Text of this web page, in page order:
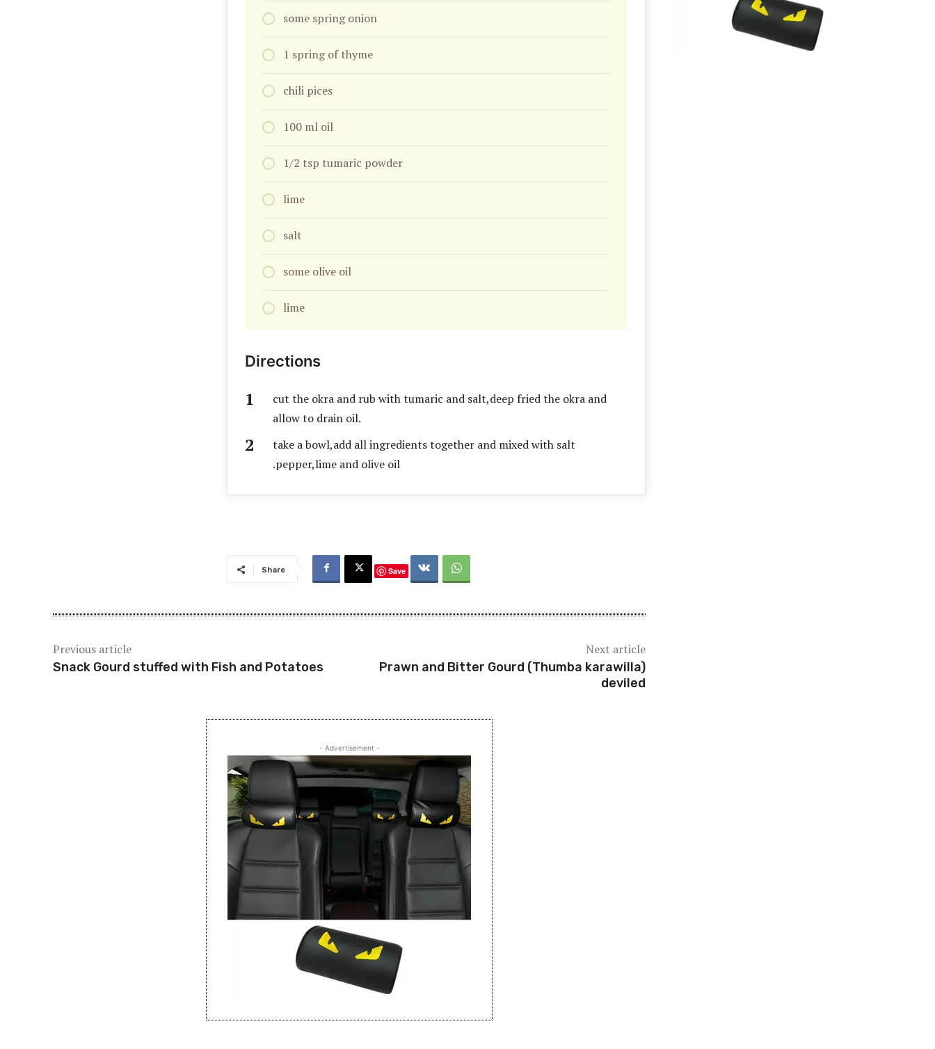
some spring onion
1 spring of thyme
chili pices
100 ml oil
1/2 tsp tumaric powder
lime
salt
some olive oil
lime
Directions
cut the okra and rub with tumaric and salt,deep fried the okra and
allow to drain oil.
take a bowl,add all ingredients together and mixed with salt
.pepper,lime and olive oil
Share Save
Previous article
Snack Gourd stuffed with Fish and Potatoes
Next article
Prawn and Bitter Gourd (Thumba karawilla)
deviled
- Advertisement -